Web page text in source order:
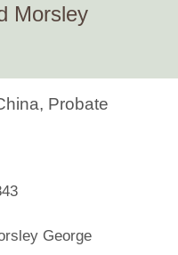
Morsley
Probate
George